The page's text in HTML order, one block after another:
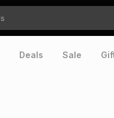
Deals Sale